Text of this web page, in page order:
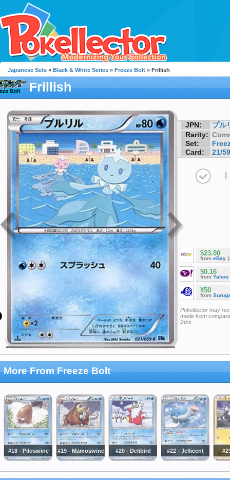
Japanese Sets » Black & White Series » Freeze Bolt » Frillish
Frillish
JPN:
プル
Rarity:
Set:
Card:
21/59
I
$23.00
from eBay
$0.16
from Yahoo
¥50
from
Pokellector may
made from
links
More From Freeze Bolt
#18 - Piloswine #19 - Mamoswine #20 - Delibird #22 - Jellicent